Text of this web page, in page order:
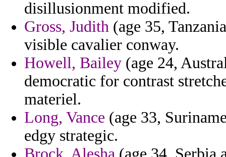
disillusionment modified.
Gross, Judith (age 35,
visible cavalier conway.
Howell, Bailey (age 24,
democratic for contrast
materiel.
Long, Vance (age 33,
edgy strategic.